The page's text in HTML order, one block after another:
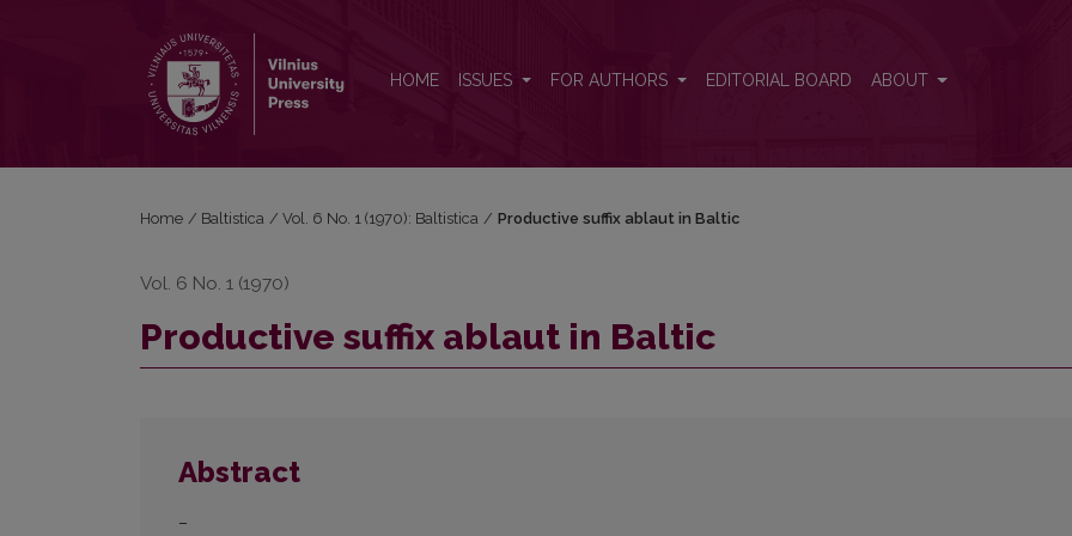
HOME ISSUES FOR AUTHORS EDITORIAL BOARD ABOUT
Home / Baltistica / Vol. 6 No. 1 (1970): Baltistica / Productive suffix ablaut in Baltic
Vol. 6 No. 1 (1970)
Productive suffix ablaut in Baltic
Abstract
–